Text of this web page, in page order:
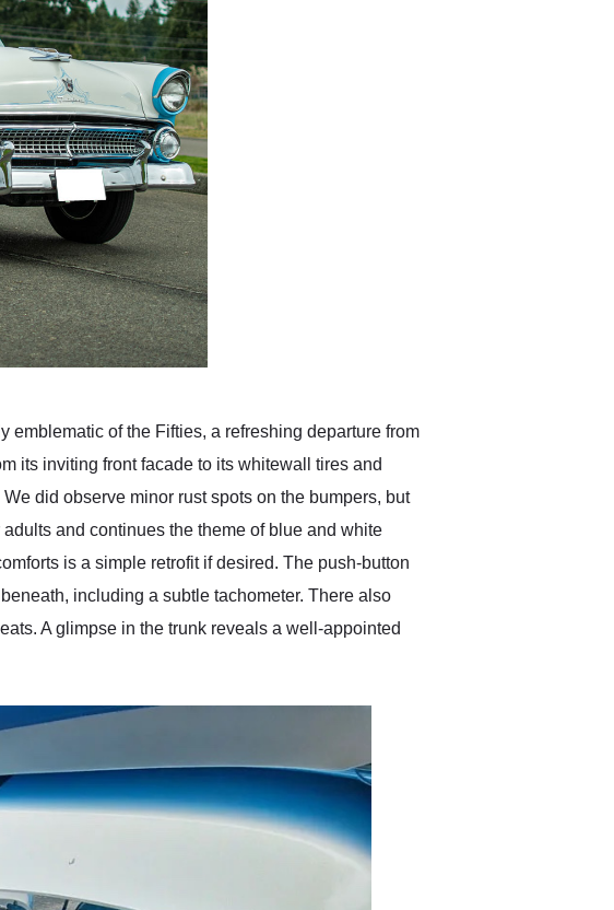
of the Fifties, a refreshing departure from
its inviting front facade to its whitewall tires and
did observe minor rust spots on the bumpers, but
and continues the theme of blue and white
is a simple retrofit if desired. The push-button
including a subtle tachometer. There also
A glimpse in the trunk reveals a well-appointed